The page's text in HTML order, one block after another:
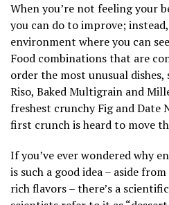
When you’re not feeling your
you can do to improve;
environment where you can
Food combinations that are
order the most unusual dishes,
Riso, Baked Multigrain and
freshest crunchy Fig and Date
first crunch is heard to move
If you’ve ever wondered why
is such a good idea – aside
rich flavors – there’s a